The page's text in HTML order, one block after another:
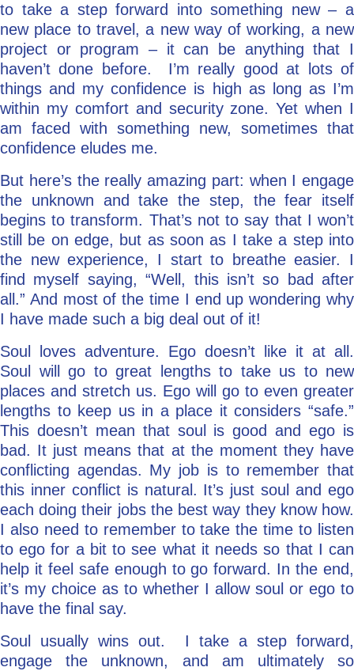
to take a step forward into something new – a
new place to travel, a new way of working, a new
project or program – it can be anything that I
haven’t done before. I’m really good at lots of
things and my confidence is high as long as I’m
within my comfort and security zone. Yet when I
am faced with something new, sometimes that
confidence eludes me.
But here’s the really amazing part: when I engage
the unknown and take the step, the fear itself
begins to transform. That’s not to say that I won’t
still be on edge, but as soon as I take a step into
the new experience, I start to breathe easier. I
find myself saying, “Well, this isn’t so bad after
all.” And most of the time I end up wondering why
I have made such a big deal out of it!
Soul loves adventure. Ego doesn’t like it at all.
Soul will go to great lengths to take us to new
places and stretch us. Ego will go to even greater
lengths to keep us in a place it considers “safe.”
This doesn’t mean that soul is good and ego is
bad. It just means that at the moment they have
conflicting agendas. My job is to remember that
this inner conflict is natural. It’s just soul and ego
each doing their jobs the best way they know how.
I also need to remember to take the time to listen
to ego for a bit to see what it needs so that I can
help it feel safe enough to go forward. In the end,
it’s my choice as to whether I allow soul or ego to
have the final say.
Soul usually wins out. I take a step forward,
engage the unknown, and am ultimately so